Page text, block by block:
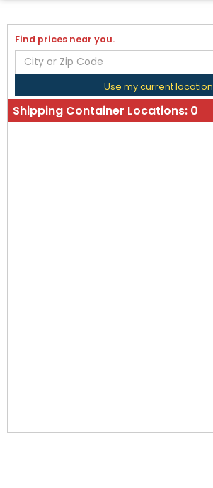
Find prices near you.
Use my current location
Shipping Container Locations: 0